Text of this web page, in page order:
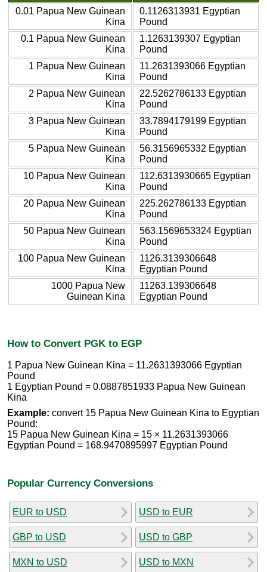
0.01 Papua New Guinean
Kina
0.1126313931 Egyptian
Pound
0.1 Papua New Guinean
Kina
1.1263139307 Egyptian
Pound
1 Papua New Guinean
Kina
11.2631393066 Egyptian
Pound
2 Papua New Guinean
Kina
22.5262786133 Egyptian
Pound
3 Papua New Guinean
Kina
33.7894179199 Egyptian
Pound
5 Papua New Guinean
Kina
56.3156965332 Egyptian
Pound
10 Papua New Guinean
Kina
112.6313930665 Egyptian
Pound
20 Papua New Guinean
Kina
225.262786133 Egyptian
Pound
50 Papua New Guinean
Kina
563.1569653324 Egyptian
Pound
100 Papua New Guinean
Kina
1126.3139306648
Egyptian Pound
1000 Papua New
Guinean Kina
11263.139306648
Egyptian Pound
How to Convert PGK to EGP
1 Papua New Guinean Kina = 11.2631393066 Egyptian
Pound
1 Egyptian Pound = 0.0887851933 Papua New Guinean
Kina
Example: convert 15 Papua New Guinean Kina to Egyptian
Pound:
15 Papua New Guinean Kina = 15 × 11.2631393066
Egyptian Pound = 168.9470895997 Egyptian Pound
Popular Currency Conversions
EUR to USD
GBP to USD
MXN to USD
USD to EUR
USD to GBP
USD to MXN